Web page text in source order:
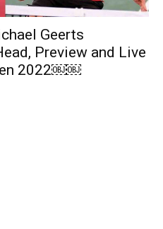
Geerts
Preview and Live
2022￼￼